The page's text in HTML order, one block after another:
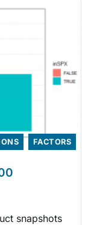
FACTORS
snapshots